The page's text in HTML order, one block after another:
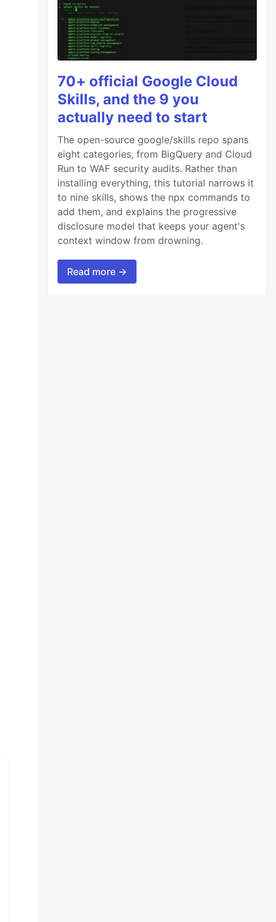
70+ official Google Cloud
Skills, and the 9 you
actually need to start
The open-source google/skills repo spans
eight categories, from BigQuery and Cloud
Run to WAF security audits. Rather than
installing everything, this tutorial narrows it
to nine skills, shows the npx commands to
add them, and explains the progressive
disclosure model that keeps your agent's
context window from drowning.
Read more →